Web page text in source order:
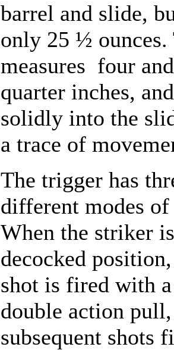
barrel and slide,
only 25 ½ ounces.
measures four
quarter inches,
solidly into the
a trace of
The trigger has
different modes
When the striker
decocked
shot is fired with
double action
subsequent shots